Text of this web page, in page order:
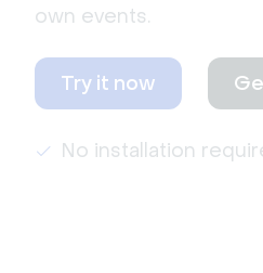
own events.
Try it now
No installation